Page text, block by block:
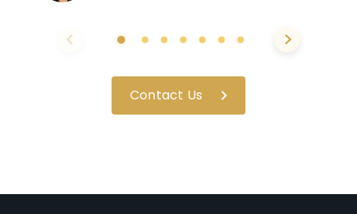
Contact Us